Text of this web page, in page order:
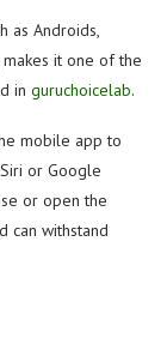
as Androids,
it one of the
in guruchoicelab.
mobile app to
or Google
or open the
can withstand